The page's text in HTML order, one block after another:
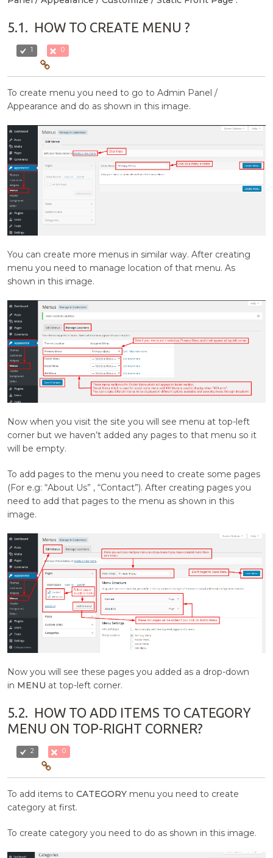
5.1. HOW TO CREATE MENU ?
1 0
To create menu you need to go to Admin Panel /
Appearance and do as shown in this image.
You can create more menus in similar way. After creating
menu you need to manage location of that menu. As
shown in this image.
Now when you visit the site you will see menu at top-left
corner but we haven’t added any pages to that menu so it
will be empty.
To add pages to the menu you need to create some pages
(For e.g: “About Us” , “Contact”). After creating pages you
need to add that pages to the menu as shown in this
image.
Now you will see these pages you added as a drop-down
in MENU at top-left corner.
5.2. HOW TO ADD ITEMS TO CATEGORY
MENU ON TOP-RIGHT CORNER?
2 0
To add items toCATEGORY menu you need to create
category at first.
To create category you need to do as shown in this image.